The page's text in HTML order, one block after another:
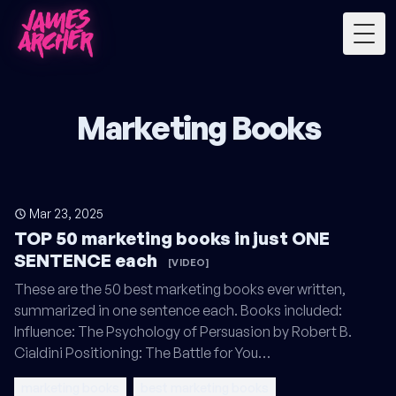
Marketing Books
Mar 23, 2025
TOP 50 marketing books in just ONE
SENTENCE each
[VIDEO]
These are the 50 best marketing books ever written,
summarized in one sentence each. Books included:
Influence: The Psychology of Persuasion by Robert B.
Cialdini Positioning: The Battle for You…